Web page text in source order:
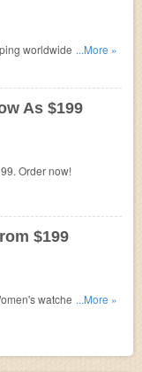
worldwide on all
...More »
As $199
Order now!
$199
watches from
...More »